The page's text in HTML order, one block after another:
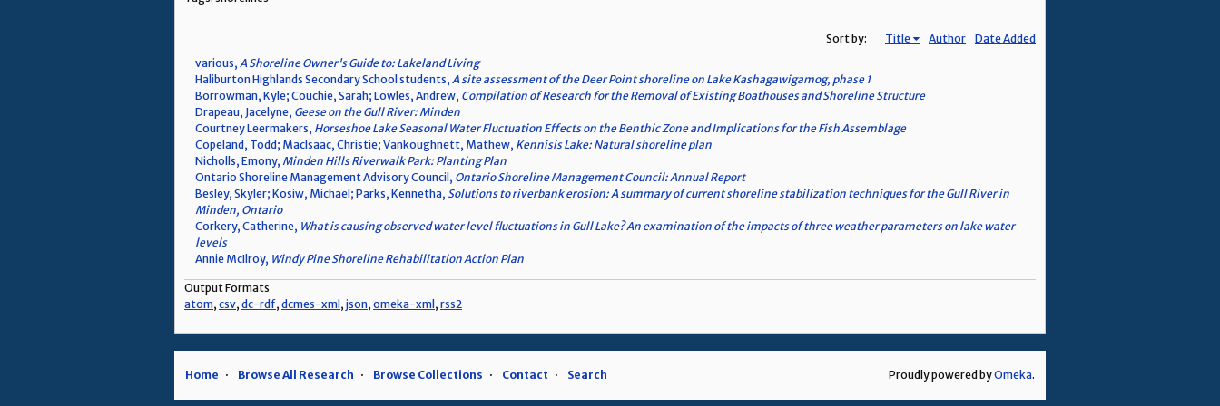
Sort by: Title Author
Date Added
various, A Shoreline Owner's Guide to: Lakeland Living
Haliburton Highlands Secondary School students, A site assessment of the Deer Point shoreline on Lake Kashagawigamog, phase 1
Borrowman, Kyle; Couchie, Sarah; Lowles, Andrew, Compilation of Research for the Removal of Existing Boathouses and Shoreline Structure
Drapeau, Jacelyne, Geese on the Gull River: Minden
Courtney Leermakers, Horseshoe Lake Seasonal Water Fluctuation Effects on the Benthic Zone and Implications for the Fish Assemblage
Copeland, Todd; MacIsaac, Christie; Vankoughnett, Mathew, Kennisis Lake: Natural shoreline plan
Nicholls, Emony, Minden Hills Riverwalk Park: Planting Plan
Ontario Shoreline Management Advisory Council, Ontario Shoreline Management Council: Annual Report
Besley, Skyler; Kosiw, Michael; Parks, Kennetha, Solutions to riverbank erosion: A summary of current shoreline stabilization techniques for the Gull River in
Minden, Ontario
Corkery, Catherine, What is causing observed water level fluctuations in Gull Lake? An examination of the impacts of three weather parameters on lake water
levels
Annie McIlroy, Windy Pine Shoreline Rehabilitation Action Plan
Output Formats
atom, csv, dc-rdf, dcmes-xml , json, omeka-xml , rss2
Home Browse All Research Browse Collections Contact Search Proudly powered byOmeka.